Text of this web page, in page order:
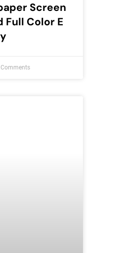
Screen
Full Color E
Comments